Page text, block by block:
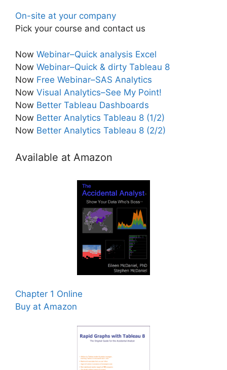
On-site at your company
Pick your course and contact us
Now Webinar–Quick analysis Excel
Now Webinar–Quick & dirty Tableau 8
Now Free Webinar–SAS Analytics
Now Visual Analytics–See My Point!
Now Better Tableau Dashboards
Now Better Analytics Tableau 8 (1/2)
Now Better Analytics Tableau 8 (2/2)
Available at Amazon
Chapter 1 Online
Buy at Amazon